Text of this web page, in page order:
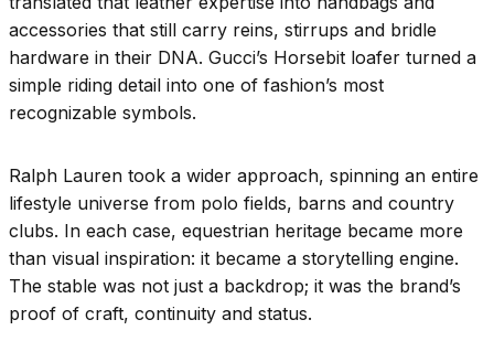
accessories that still carry reins, stirrups and bridle
hardware in their DNA. Gucci’s Horsebit loafer turned a
simple riding detail into one of fashion’s most
recognizable symbols.
Ralph Lauren took a wider approach, spinning an entire
lifestyle universe from polo fields, barns and country
clubs. In each case, equestrian heritage became more
than visual inspiration: it became a storytelling engine.
The stable was not just a backdrop; it was the brand’s
proof of craft, continuity and status.